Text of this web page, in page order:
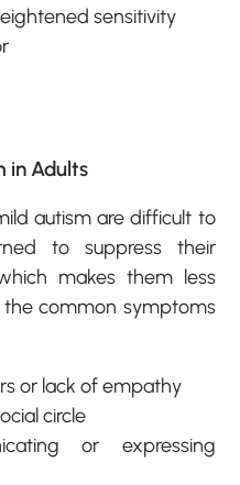
sensitivity
in Adults
autism are difficult to
to suppress their
makes them less
the common symptoms
or lack of empathy
circle
or expressing